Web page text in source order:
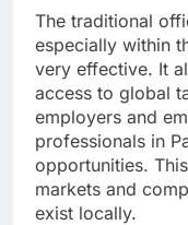
The traditional
especially within
very effective. It
access to global
employers and
professionals in
opportunities.
markets and
exist locally.